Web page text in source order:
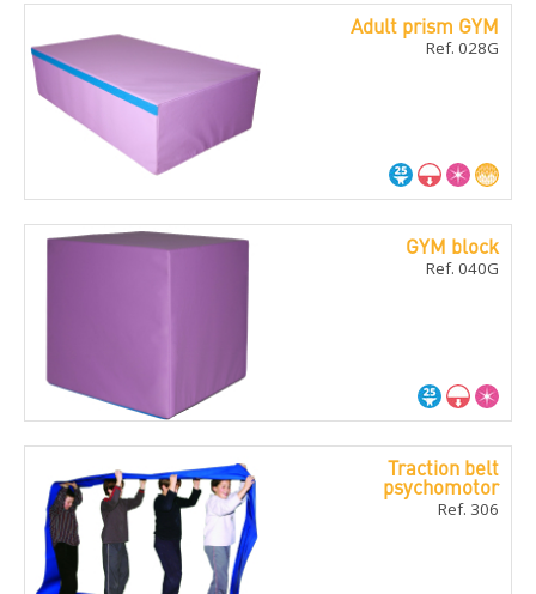
Adult prism GYM
Ref. 028G
GYM block
Ref. 040G
Traction belt
psychomotor
Ref. 306